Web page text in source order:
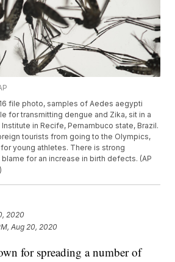
file photo, samples of Aedes aegypti
for transmitting dengue and Zika, sit in a
in Recife, Pernambuco state, Brazil.
tourists from going to the Olympics,
young athletes. There is strong
for an increase in birth defects. (AP
2020
Aug 20, 2020
for spreading a number of